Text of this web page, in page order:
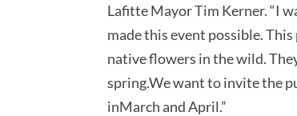
Lafitte Mayor Tim Kerner. “I
made this event possible.
native flowers in the wild.
spring.We want to invite the
inMarch and April.”